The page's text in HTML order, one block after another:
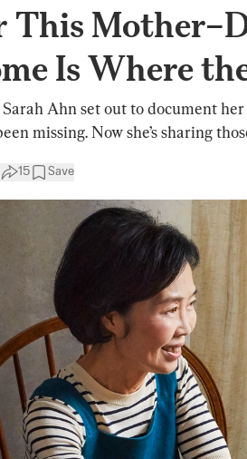
This
Is Where
Ahn set out to document her
missing. Now she’s sharing
15 Save